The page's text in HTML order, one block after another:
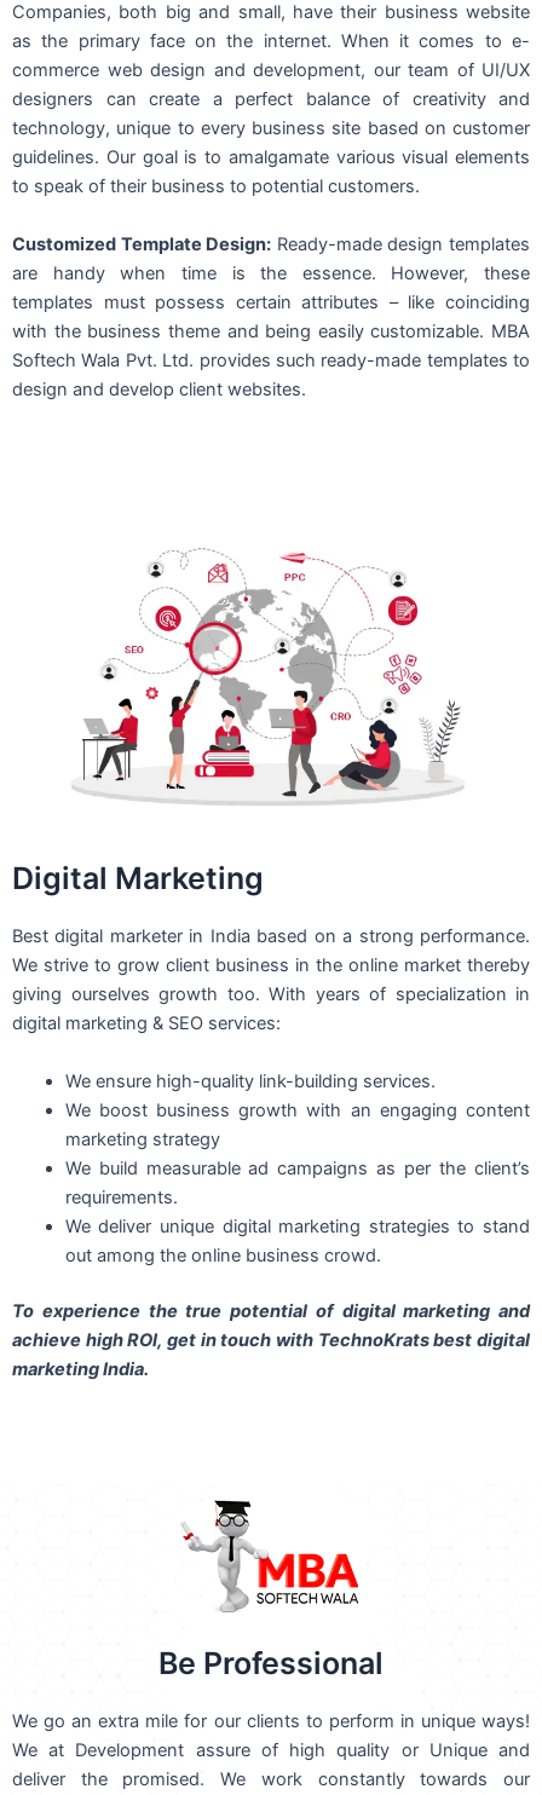
Companies, both big and small, have their business website
as the primary face on the internet. When it comes to e-
commerce web design and development, our team of UI/UX
designers can create a perfect balance of creativity and
technology, unique to every business site based on customer
guidelines. Our goal is to amalgamate various visual elements
to speak of their business to potential customers.
Customized Template Design: Ready-made design templates
are handy when time is the essence. However, these
templates must possess certain attributes – like coinciding
with the business theme and being easily customizable. MBA
Softech Wala Pvt. Ltd. provides such ready-made templates to
design and develop client websites.
Digital Marketing
Best digital marketer in India based on a strong performance.
We strive to grow client business in the online market thereby
giving ourselves growth too. With years of specialization in
digital marketing & SEO services:
We ensure high-quality link-building services.
We boost business growth with an engaging content
marketing strategy
We build measurable ad campaigns as per the client’s
requirements.
We deliver unique digital marketing strategies to stand
out among the online business crowd.
To experience the true potential of digital marketing and
achieve high ROI, get in touch with TechnoKrats best digital
marketing India.
Be Professional
We go an extra mile for our clients to perform in unique ways!
We at Development assure of high quality or Unique and
deliver the promised. We work constantly towards our